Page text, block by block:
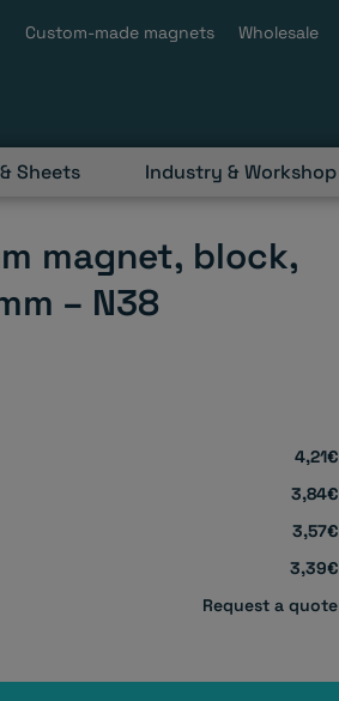
Custom-made magnets Wholesale
Sheets Industry & Workshop
magnet, block,
– N38
4,21€
3,84€
3,57€
3,39€
Request a quote